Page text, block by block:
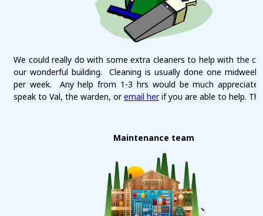
We could really do with some extra cleaners to help with the
our wonderful building. Cleaning is usually done one midweek
per week. Any help from 1-3 hrs would be much
speak to Val, the warden, oremail herif you are able to help.
Maintenance team